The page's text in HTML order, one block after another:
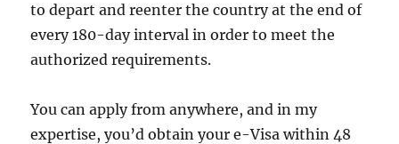
to depart and reenter the country at the end of
every 180-day interval in order to meet the
authorized requirements.
You can apply from anywhere, and in my
expertise, you’d obtain your e-Visa within 48